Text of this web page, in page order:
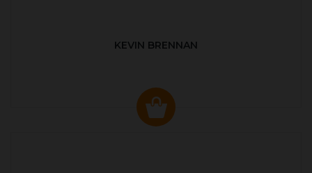
KEVIN BRENNAN